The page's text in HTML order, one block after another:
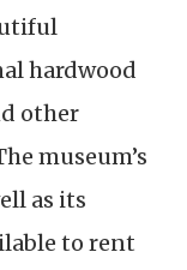
hardwood
other
museum’s
as its
to rent